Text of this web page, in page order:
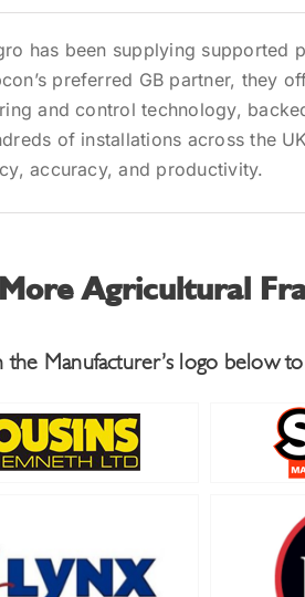
has been supplying supported
preferred GB partner, they
and control technology,
of installations across the
accuracy, and productivity.
More Agricultural
the Manufacturer’s logo below